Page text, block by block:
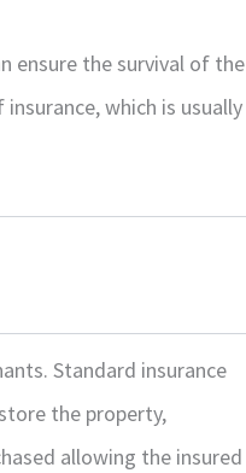
ensure the survival of the
which is usually
Standard insurance
the property,
allowing the insured